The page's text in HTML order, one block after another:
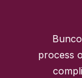
process